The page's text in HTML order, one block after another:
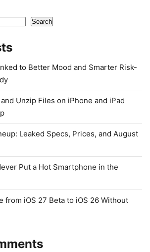
Search
to Better Mood and Smarter Risk-
Unzip Files on iPhone and iPad
Leaked Specs, Prices, and August
Put a Hot Smartphone in the
from iOS 27 Beta to iOS 26 Without